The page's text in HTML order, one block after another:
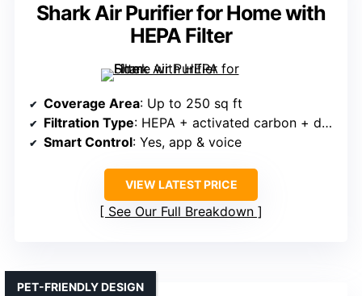
Shark Air Purifier for Home with
HEPA Filter
Coverage Area: Up to 250 sq ft
Filtration Type: HEPA + activated carbon + debris filter
Smart Control: Yes, app & voice
VIEW LATEST PRICE
See Our Full Breakdown
PET-FRIENDLY DESIGN